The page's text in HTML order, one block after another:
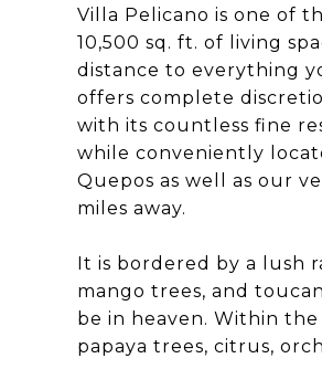
Villa Pelicano is one of
10,500 sq. ft. of living
distance to everything
offers complete
with its countless fine
while conveniently
Quepos as well as our
miles away.
It is bordered by a lush
mango trees, and
be in heaven. Within
papaya trees, citrus,